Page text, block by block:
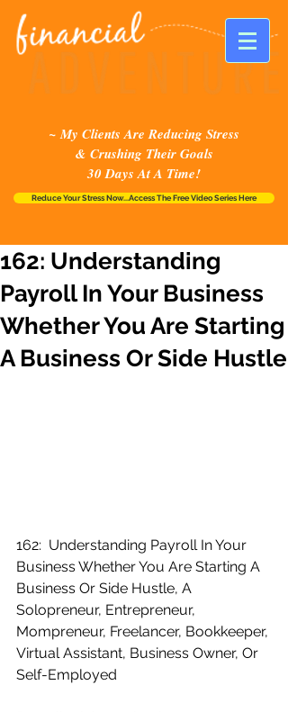
~ My Clients Are Reducing Stress
& Crushing Their Goals
30 Days At A Time!
Reduce Your Stress Now...Access The Free Video Series Here
162: Understanding
Payroll In Your Business
Whether You Are Starting
A Business Or Side Hustle
162:  Understanding Payroll In Your
Business Whether You Are Starting A
Business Or Side Hustle, A
Solopreneur, Entrepreneur,
Mompreneur, Freelancer, Bookkeeper,
Virtual Assistant, Business Owner, Or
Self-Employed